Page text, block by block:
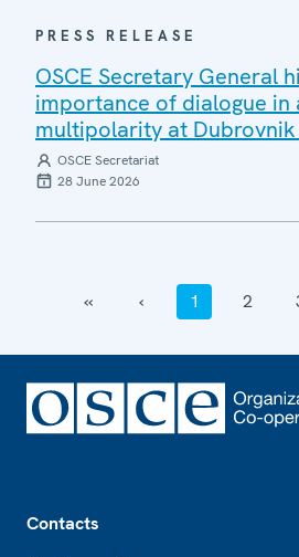
PRESS RELEASE
OSCE Secretary General
importance of dialogue in
multipolarity at Dubrovnik
OSCE Secretariat
28 June 2026
‹‹ ‹ 1 2
Contacts